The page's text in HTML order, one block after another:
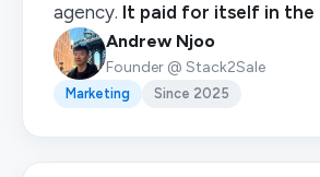
agency. It paid for itself in the
Andrew Njoo
Founder @ Stack2Sale
Marketing Since 2025